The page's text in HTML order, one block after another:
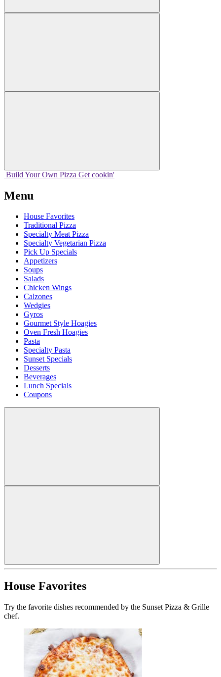
Build Your Own Pizza Get cookin'
Menu
House Favorites
Traditional Pizza
Specialty Meat Pizza
Specialty Vegetarian Pizza
Pick Up Specials
Appetizers
Soups
Salads
Chicken Wings
Calzones
Wedgies
Gyros
Gourmet Style Hoagies
Oven Fresh Hoagies
Pasta
Specialty Pasta
Sunset Specials
Desserts
Beverages
Lunch Specials
Coupons
House Favorites
Try the favorite dishes recommended by the Sunset Pizza & Grille
chef.